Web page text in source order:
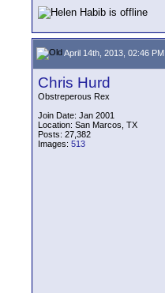
April 14th, 2013, 02:46 PM
Chris Hurd
Obstreperous Rex
Join Date: Jan 2001
Location: San Marcos, TX
Posts: 27,382
Images: 513